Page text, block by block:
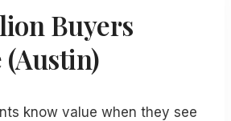
Buyers
(Austin)
know value when they see